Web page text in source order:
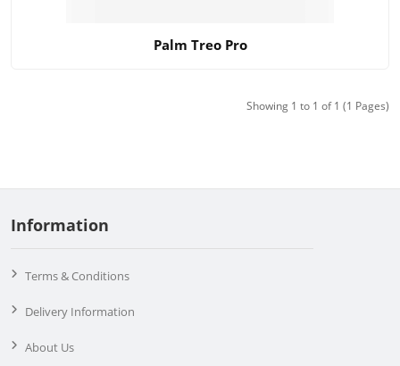
Palm Treo Pro
Showing 1 to 1 of 1 (1 Pages)
Information
Terms & Conditions
Delivery Information
About Us